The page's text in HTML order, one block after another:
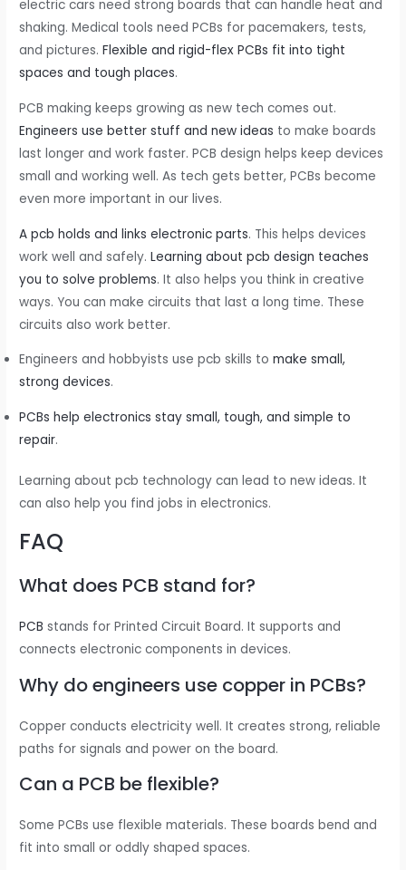
electric cars need strong boards that can handle heat and
shaking. Medical tools need PCBs for pacemakers, tests,
and pictures.Flexible and rigid-flex PCBs fit into tight
spaces and tough places.
PCB making keeps growing as new tech comes out.
Engineers use better stuff and new ideas to make boards
last longer and work faster. PCB design helps keep devices
small and working well. As tech gets better, PCBs become
even more important in our lives.
A pcb holds and links electronic parts. This helps devices
work well and safely.Learning about pcb design teaches
you to solve problems. It also helps you think in creative
ways. You can make circuits that last a long time. These
circuits also work better.
Engineers and hobbyists use pcb skills tomake small,
strong devices.
PCBs help electronics stay small, tough, and simple to
repair.
Learning about pcb technology can lead to new ideas. It
can also help you find jobs in electronics.
FAQ
What does PCB stand for?
PCB stands for Printed Circuit Board. It supports and
connects electronic components in devices.
Why do engineers use copper in PCBs?
Copper conducts electricity well. It creates strong, reliable
paths for signals and power on the board.
Can a PCB be flexible?
Some PCBs use flexible materials. These boards bend and
fit into small or oddly shaped spaces.